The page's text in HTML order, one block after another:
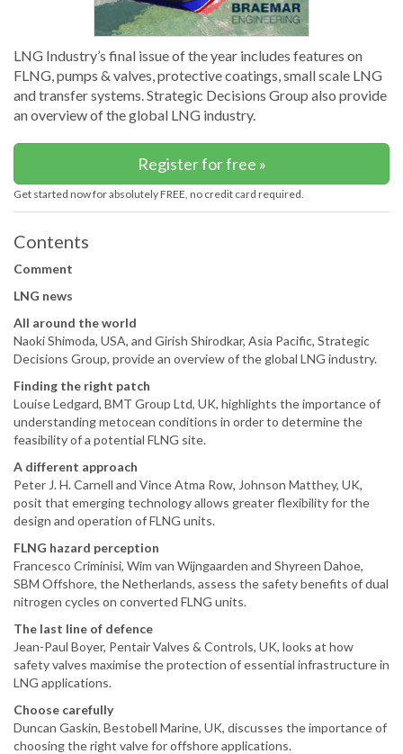
LNG Industry’s final issue of the year includes features on
FLNG, pumps & valves, protective coatings, small scale LNG
and transfer systems. Strategic Decisions Group also provide
an overview of the global LNG industry.
Register for free »
Get started now for absolutely FREE, no credit card required.
Contents
Comment
LNG news
All around the world
Naoki Shimoda, USA, and Girish Shirodkar, Asia Pacific, Strategic
Decisions Group, provide an overview of the global LNG industry.
Finding the right patch
Louise Ledgard, BMT Group Ltd, UK, highlights the importance of
understanding metocean conditions in order to determine the
feasibility of a potential FLNG site.
A different approach
Peter J. H. Carnell and Vince Atma Row, Johnson Matthey, UK,
posit that emerging technology allows greater flexibility for the
design and operation of FLNG units.
FLNG hazard perception
Francesco Criminisi, Wim van Wijngaarden and Shyreen Dahoe,
SBM Offshore, the Netherlands, assess the safety benefits of dual
nitrogen cycles on converted FLNG units.
The last line of defence
Jean-Paul Boyer, Pentair Valves & Controls, UK, looks at how
safety valves maximise the protection of essential infrastructure in
LNG applications.
Choose carefully
Duncan Gaskin, Bestobell Marine, UK, discusses the importance of
choosing the right valve for offshore applications.